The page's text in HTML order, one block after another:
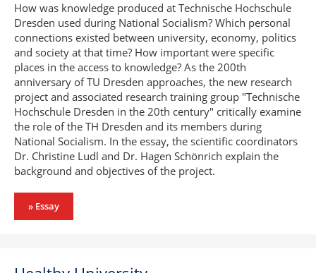
How was knowledge produced at Technische Hochschule
Dresden used during National Socialism? Which personal
connections existed between university, economy, politics
and society at that time? How important were specific
places in the access to knowledge? As the 200th
anniversary of TU Dresden approaches, the new research
project and associated research training group "Technische
Hochschule Dresden in the 20th century" critically examine
the role of the TH Dresden and its members during
National Socialism. In the essay, the scientific coordinators
Dr. Christine Ludl and Dr. Hagen Schönrich explain the
background and objectives of the project.
» Essay